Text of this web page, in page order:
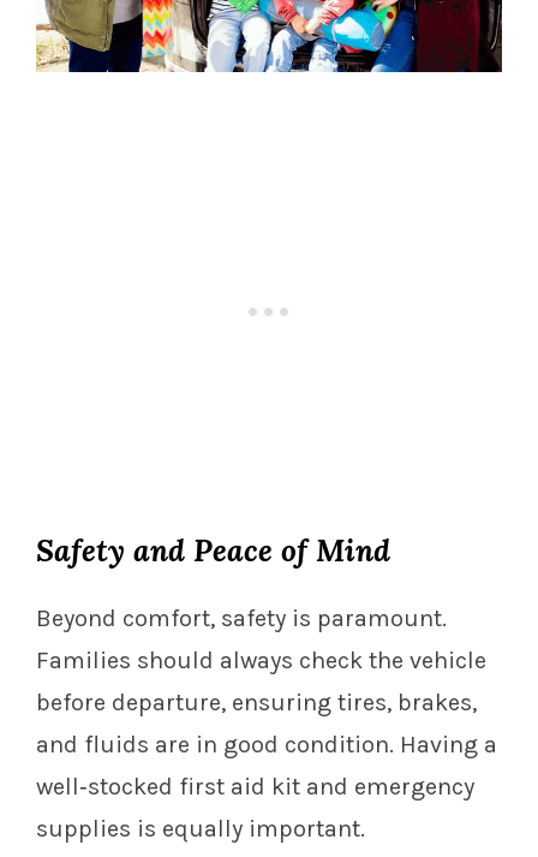
Safety and Peace of Mind
Beyond comfort, safety is paramount.
Families should always check the vehicle
before departure, ensuring tires, brakes,
and fluids are in good condition. Having a
well‑stocked first aid kit and emergency
supplies is equally important.